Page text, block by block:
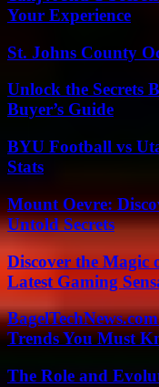
Your Experience
St. Johns County
Unlock the Secrets
Buyer’s Guide
BYU Football vs
Stats
Mount Oevre:
Untold Secrets
Discover the Magic
Latest Gaming
Trends You Must
The Role and